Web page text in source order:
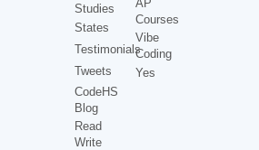
Studies
States
Testimonials
Tweets
CodeHS
Blog
Read
Write
AP
Courses
Vibe
Coding
Yes